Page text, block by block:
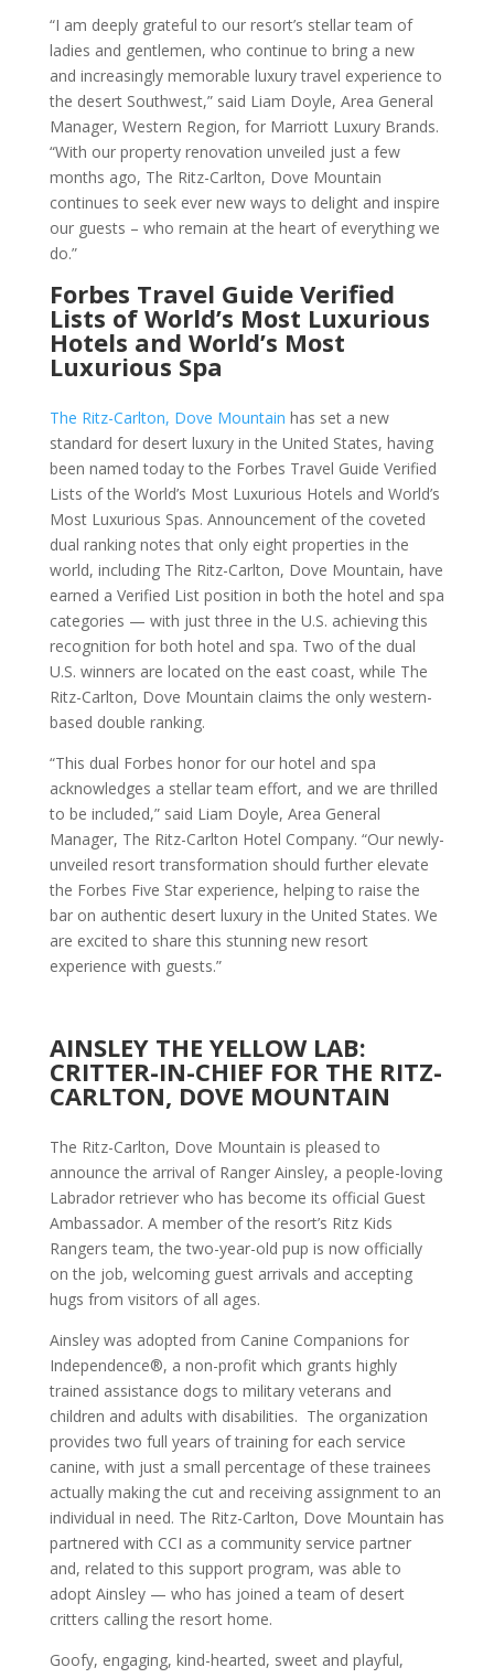
“I am deeply grateful to our resort’s stellar team of
ladies and gentlemen, who continue to bring a new
and increasingly memorable luxury travel experience to
the desert Southwest,” said Liam Doyle, Area General
Manager, Western Region, for Marriott Luxury Brands.
“With our property renovation unveiled just a few
months ago, The Ritz-Carlton, Dove Mountain
continues to seek ever new ways to delight and inspire
our guests – who remain at the heart of everything we
do.”
Forbes Travel Guide Verified
Lists of World’s Most Luxurious
Hotels and World’s Most
Luxurious Spa
The Ritz-Carlton, Dove Mountain has set a new
standard for desert luxury in the United States, having
been named today to the Forbes Travel Guide Verified
Lists of the World’s Most Luxurious Hotels and World’s
Most Luxurious Spas. Announcement of the coveted
dual ranking notes that only eight properties in the
world, including The Ritz-Carlton, Dove Mountain, have
earned a Verified List position in both the hotel and spa
categories — with just three in the U.S. achieving this
recognition for both hotel and spa. Two of the dual
U.S. winners are located on the east coast, while The
Ritz-Carlton, Dove Mountain claims the only western-
based double ranking.
“This dual Forbes honor for our hotel and spa
acknowledges a stellar team effort, and we are thrilled
to be included,” said Liam Doyle, Area General
Manager, The Ritz-Carlton Hotel Company. “Our newly-
unveiled resort transformation should further elevate
the Forbes Five Star experience, helping to raise the
bar on authentic desert luxury in the United States. We
are excited to share this stunning new resort
experience with guests.”
AINSLEY THE YELLOW LAB:
CRITTER-IN-CHIEF FOR THE RITZ-
CARLTON, DOVE MOUNTAIN
The Ritz-Carlton, Dove Mountain is pleased to
announce the arrival of Ranger Ainsley, a people-loving
Labrador retriever who has become its official Guest
Ambassador. A member of the resort’s Ritz Kids
Rangers team, the two-year-old pup is now officially
on the job, welcoming guest arrivals and accepting
hugs from visitors of all ages.
Ainsley was adopted from Canine Companions for
Independence®, a non-profit which grants highly
trained assistance dogs to military veterans and
children and adults with disabilities. The organization
provides two full years of training for each service
canine, with just a small percentage of these trainees
actually making the cut and receiving assignment to an
individual in need. The Ritz-Carlton, Dove Mountain has
partnered with CCI as a community service partner
and, related to this support program, was able to
adopt Ainsley — who has joined a team of desert
critters calling the resort home.
Goofy, engaging, kind-hearted, sweet and playful,